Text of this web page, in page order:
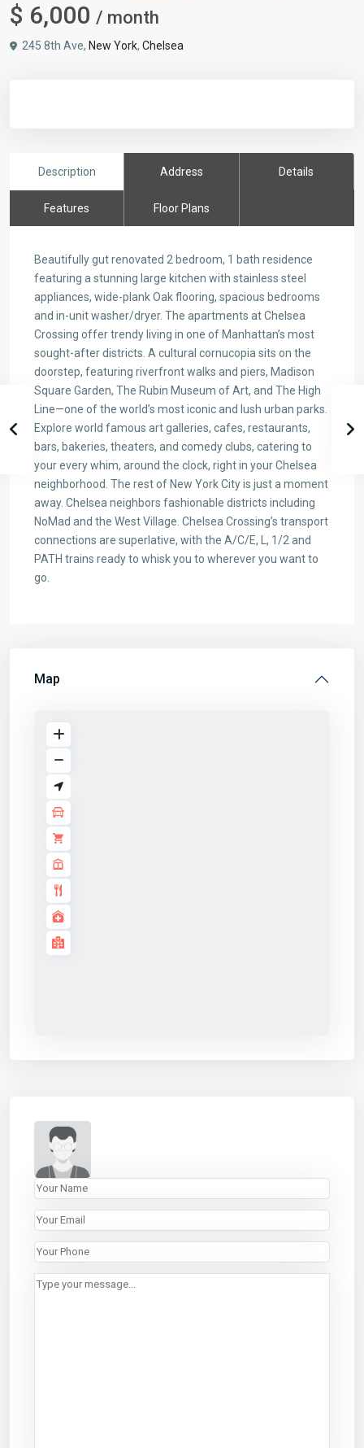
$ 6,000 / month
245 8th Ave, New York, Chelsea
Description Address Details
Features Floor Plans
Beautifully gut renovated 2 bedroom, 1 bath residence
featuring a stunning large kitchen with stainless steel
appliances, wide-plank Oak flooring, spacious bedrooms
and in-unit washer/dryer. The apartments at Chelsea
Crossing offer trendy living in one of Manhattan’s most
sought-after districts. A cultural cornucopia sits on the
doorstep, featuring riverfront walks and piers, Madison
Square Garden, The Rubin Museum of Art, and The High
Line—one of the world’s most iconic and lush urban parks.
Explore world famous art galleries, cafes, restaurants,
bars, bakeries, theaters, and comedy clubs, catering to
your every whim, around the clock, right in your Chelsea
neighborhood. The rest of New York City is just a moment
away. Chelsea neighbors fashionable districts including
NoMad and the West Village. Chelsea Crossing’s transport
connections are superlative, with the A/C/E, L, 1/2 and
PATH trains ready to whisk you to wherever you want to
go.
Map
Properties
Listings
About
Contact
CONTACT